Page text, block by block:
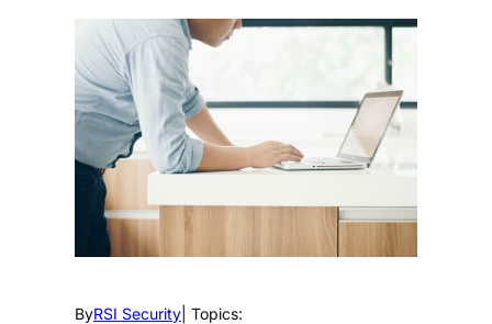
ByRSI Security | Topics: